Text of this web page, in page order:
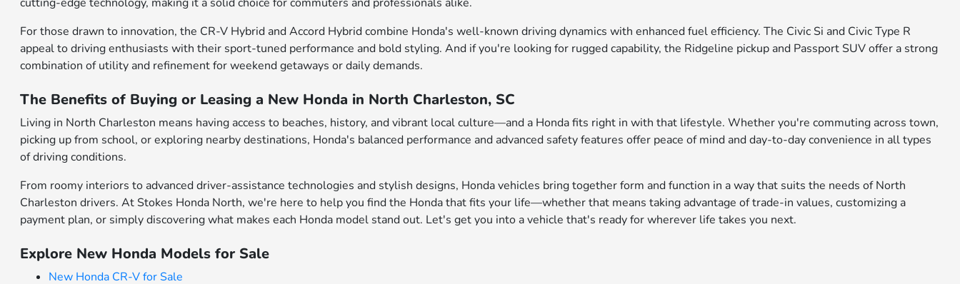
For those drawn to innovation, the CR-V Hybrid and Accord Hybrid combine Honda's well-known driving dynamics with enhanced fuel efficiency. The Civic Si and Civic Type R
appeal to driving enthusiasts with their sport-tuned performance and bold styling. And if you're looking for rugged capability, the Ridgeline pickup and Passport SUV offer a strong
combination of utility and refinement for weekend getaways or daily demands.
The Benefits of Buying or Leasing a New Honda in North Charleston, SC
Living in North Charleston means having access to beaches, history, and vibrant local culture—and a Honda fits right in with that lifestyle. Whether you're commuting across town,
picking up from school, or exploring nearby destinations, Honda's balanced performance and advanced safety features offer peace of mind and day-to-day convenience in all types
of driving conditions.
From roomy interiors to advanced driver-assistance technologies and stylish designs, Honda vehicles bring together form and function in a way that suits the needs of North
Charleston drivers. At Stokes Honda North, we're here to help you find the Honda that fits your life—whether that means taking advantage of trade-in values, customizing a
payment plan, or simply discovering what makes each Honda model stand out. Let's get you into a vehicle that's ready for wherever life takes you next.
Explore New Honda Models for Sale
New Honda CR-V for Sale